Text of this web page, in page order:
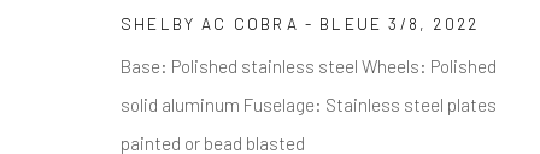
* denotes required fields
We will process the personal data you have supplied in accordance
SHELBY AC COBRA - BLEUE 3/8 , 2022
Base: Polished stainless steel Wheels: Polished
solid aluminum Fuselage: Stainless steel plates
painted or bead blasted